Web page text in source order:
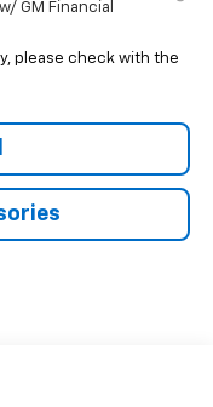
GM Financial
please check with the